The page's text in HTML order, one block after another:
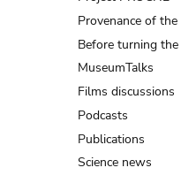
Provenance of
Before turning
MuseumTalks
Films discussions
Podcasts
Publications
Science news